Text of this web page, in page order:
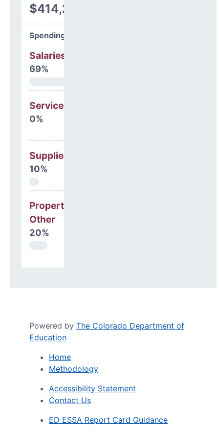
$414,243
Spending Areas
Salaries & Benefits
69%
Services
0%
Supplies
10%
Property, Debt &
Other
20%
Powered by The Colorado Department of
Education
Home
Methodology
Accessibility Statement
Contact Us
ED ESSA Report Card Guidance